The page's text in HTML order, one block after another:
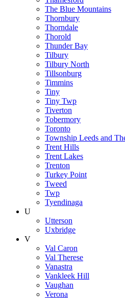
The Blue Mountains
Thornbury
Thorndale
Thorold
Thunder Bay
Tilbury
Tilbury North
Tillsonburg
Timmins
Tiny
Tiny Twp
Tiverton
Tobermory
Toronto
Township Leeds and
Trent Hills
Trent Lakes
Trenton
Turkey Point
Tweed
Twp
Tyendinaga
U
Utterson
Uxbridge
V
Val Caron
Val Therese
Vanastra
Vankleek Hill
Vaughan
Verona